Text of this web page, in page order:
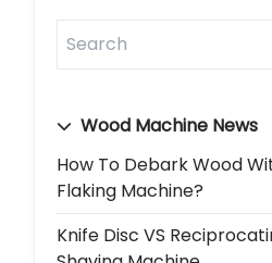
Wood Machine News
How To Debark Wood
Flaking Machine?
Knife Disc VS